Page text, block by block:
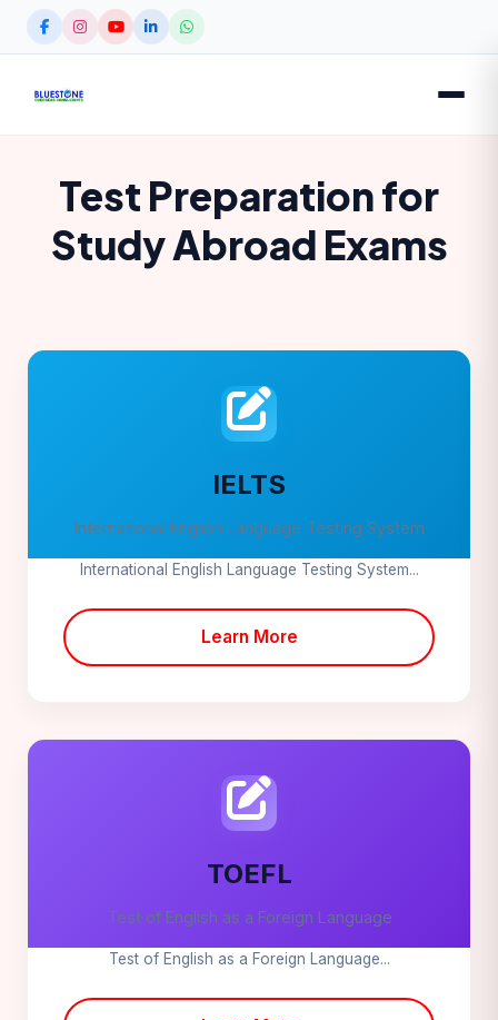
Test Preparation for
Study Abroad Exams
IELTS
International English Language Testing System
International English Language Testing System...
Learn More
TOEFL
Test of English as a Foreign Language
Test of English as a Foreign Language...